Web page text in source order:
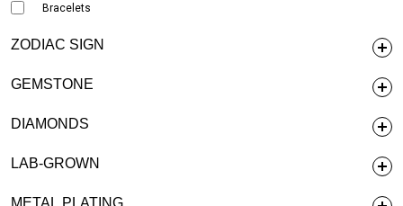
Bracelets
ZODIAC SIGN
GEMSTONE
DIAMONDS
LAB-GROWN
METAL PLATING